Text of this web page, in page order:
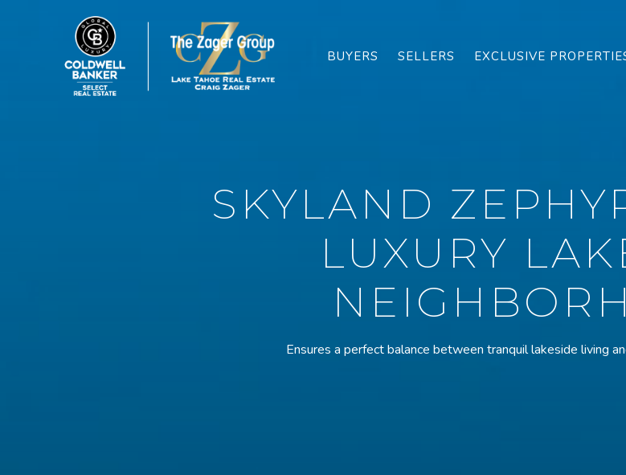
BUYERS SELLERS EXCLUSIVE
SKYLAND
LUXURY
Ensures a perfect balance between tranquil lakeside living